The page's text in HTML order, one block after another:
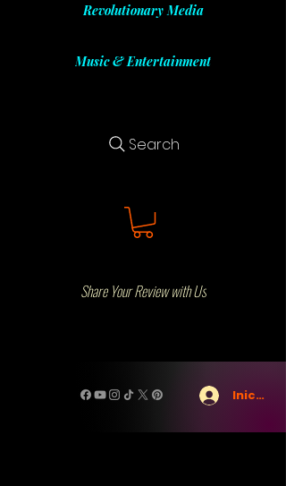
Revolutionary Media
Music & Entertainment
Search
Share Your Review with Us
Iniciar